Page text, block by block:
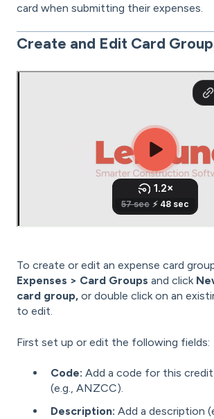
card when submitting their expenses.
Create and Edit Card
To create or edit an expense card
Expenses > Card Groups and click
card group, or double click on an
to edit.
First set up or edit the following fields:
Code: Add a code for this
(e.g., ANZCC).
Description: Add a description